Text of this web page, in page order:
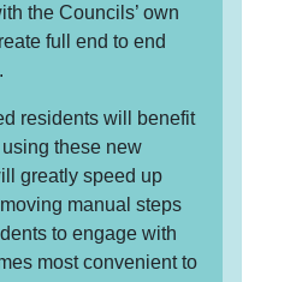
the Councils’ own
full end to end
residents will benefit
these new
greatly speed up
manual steps
to engage with
most convenient to